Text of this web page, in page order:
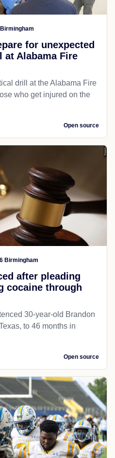
for unexpected
Alabama Fire
drill at the Alabama Fire
who get injured on the
Open source
Birmingham
after pleading
cocaine through
30-year-old Brandon
to 46 months in
Open source